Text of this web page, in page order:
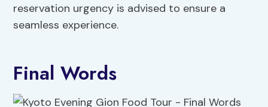
reservation urgency is advised to ensure a
seamless experience.
Final Words